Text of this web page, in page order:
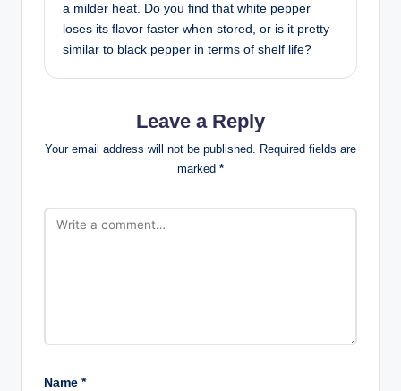
a milder heat. Do you find that white pepper
loses its flavor faster when stored, or is it pretty
similar to black pepper in terms of shelf life?
Leave a Reply
Your email address will not be published. Required fields are
marked *
Name *